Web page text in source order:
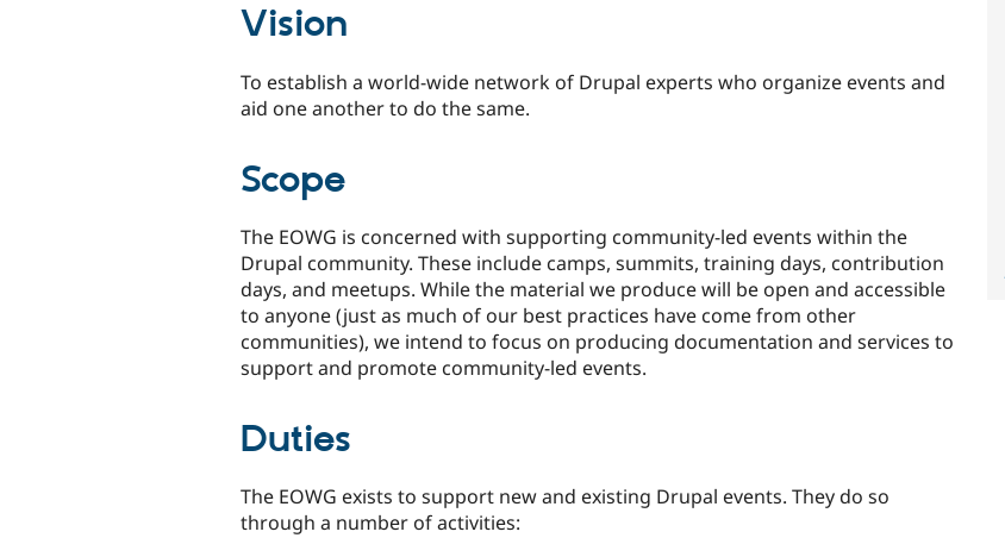
Vision
To establish a world-wide network of Drupal experts who organize events and
aid one another to do the same.
Scope
The EOWG is concerned with supporting community-led events within the
Drupal community. These include camps, summits, training days, contribution
days, and meetups. While the material we produce will be open and accessible
to anyone (just as much of our best practices have come from other
communities), we intend to focus on producing documentation and services to
support and promote community-led events.
Duties
The EOWG exists to support new and existing Drupal events. They do so
through a number of activities: